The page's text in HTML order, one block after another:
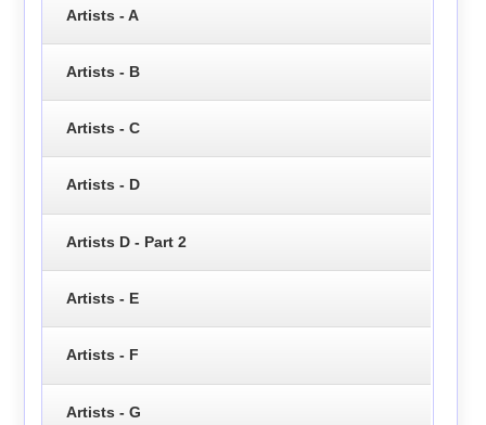
Artists - A
Artists - B
Artists - C
Artists - D
Artists D - Part 2
Artists - E
Artists - F
Artists - G